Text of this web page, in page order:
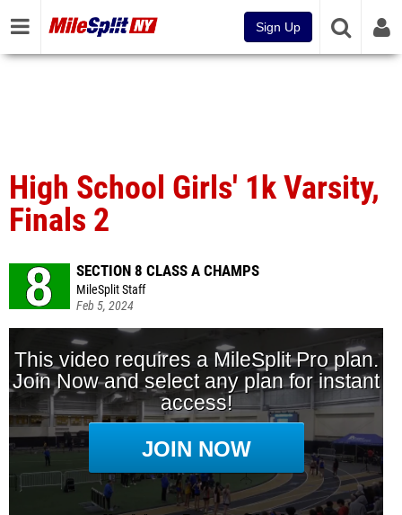
Sign Up
High School Girls' 1k Varsity,
Finals 2
SECTION 8 CLASS A CHAMPS
MileSplit Staff
Feb 5, 2024